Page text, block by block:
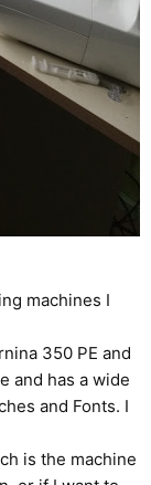
machines I
350 PE and
and has a wide
and Fonts. I
is the machine